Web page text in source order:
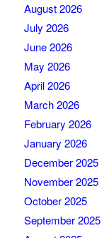
August 2026
July 2026
June 2026
May 2026
April 2026
March 2026
February 2026
January 2026
December 2025
November 2025
October 2025
September 2025